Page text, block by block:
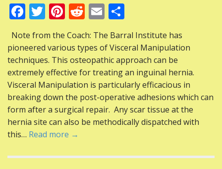
F
ac
e
b
o
o
k
T
w
itt
er
Pi
nt
er
e
st
R
e
d
di
t
E
m
ai
l
h
ar
e
Note from the Coach: The Barral Institute has
pioneered various types of Visceral Manipulation
techniques. This osteopathic approach can be
extremely effective for treating an inguinal hernia.
Visceral Manipulation is particularly efficacious in
breaking down the post-operative adhesions which can
form after a surgical repair. Any scar tissue at the
hernia site can also be methodically dispatched with
this… Read more →